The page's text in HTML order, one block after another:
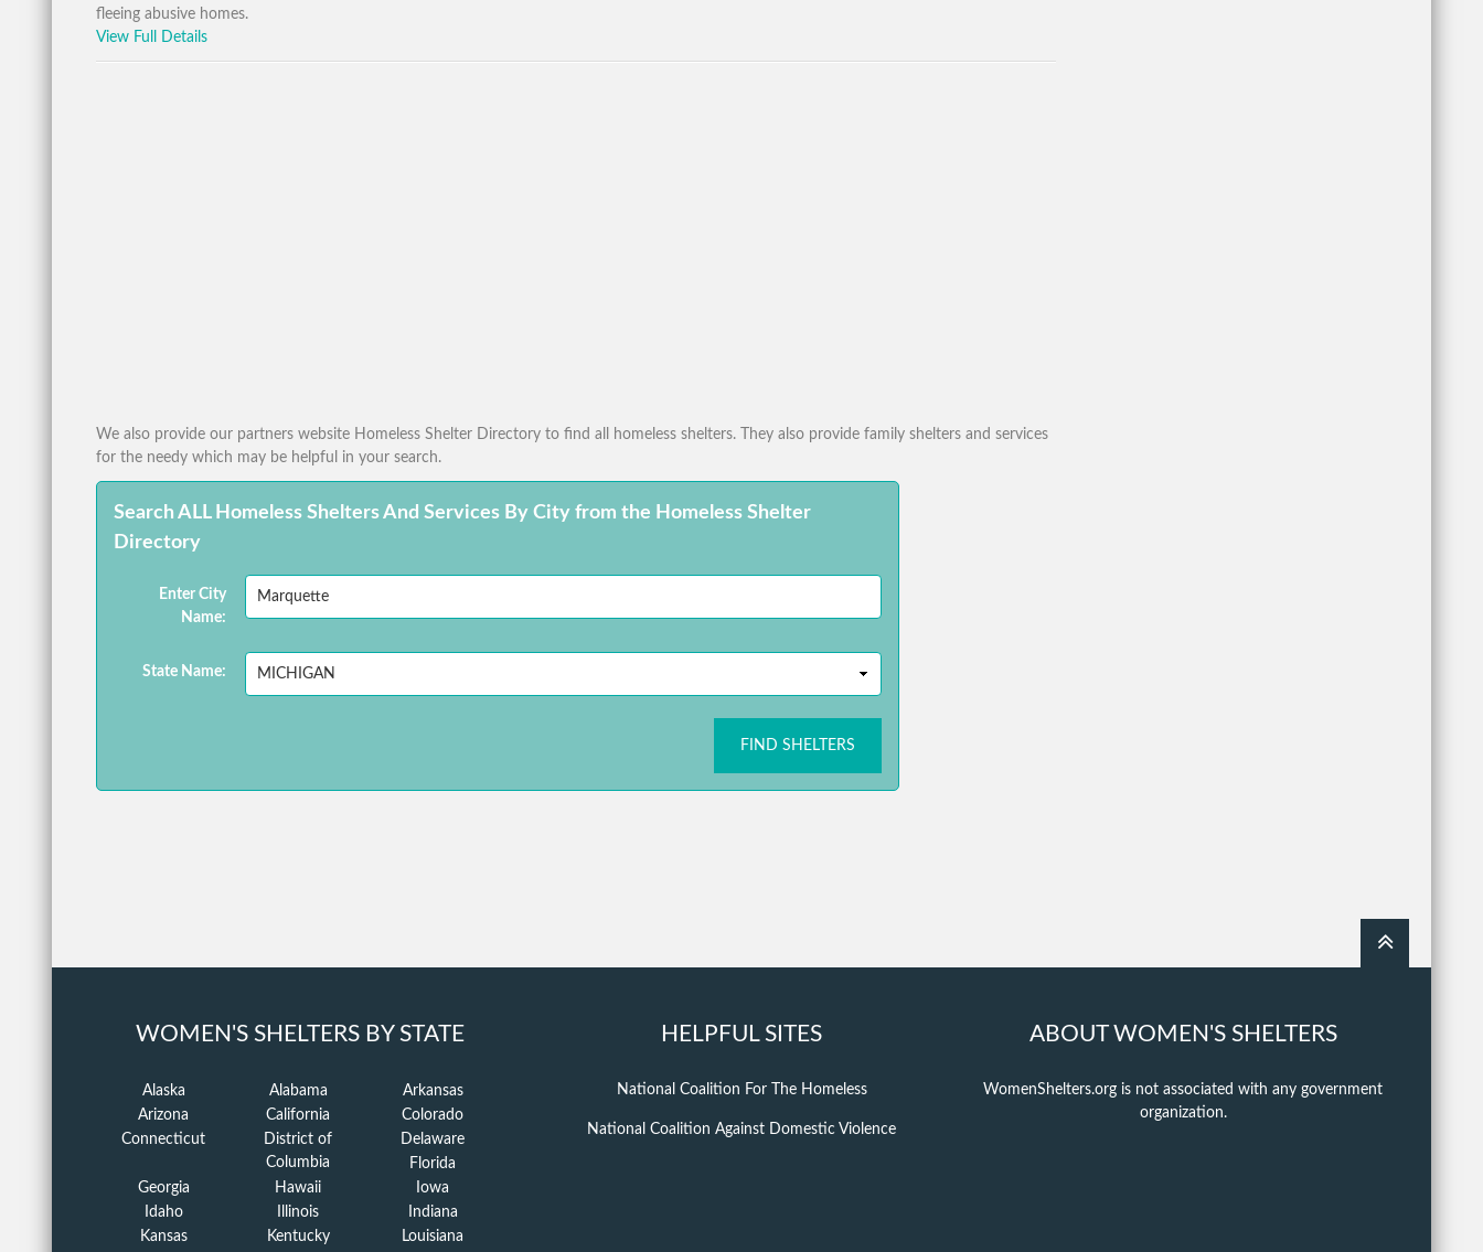
fleeing abusive homes.
View Full Details
We also provide our partners website Homeless Shelter Directory to find all homeless shelters. They also provide family shelters and services
for the needy which may be helpful in your search.
Search ALL Homeless Shelters And Services By City from the Homeless Shelter
Directory
Enter City
Name:
State Name:
FIND SHELTERS
WOMEN'S SHELTERS BY STATE
Alaska Alabama
Arkansas
Arizona
California
Colorado
Connecticut
District of
Columbia
Delaware
Florida
Georgia
Hawaii
Iowa
Idaho
Illinois
Indiana
Kansas
Kentucky Louisiana
HELPFUL SITES
National Coalition For The Homeless
National Coalition Against Domestic Violence
ABOUT WOMEN'S SHELTERS
WomenShelters.org is not associated with any government
organization.